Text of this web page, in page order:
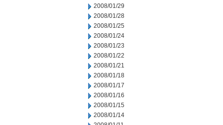
2008/01/29
2008/01/28
2008/01/25
2008/01/24
2008/01/23
2008/01/22
2008/01/21
2008/01/18
2008/01/17
2008/01/16
2008/01/15
2008/01/14